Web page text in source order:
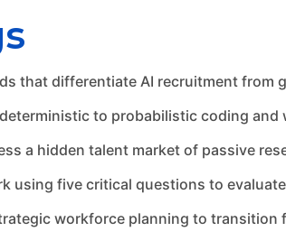
that differentiate AI recruitment from
to probabilistic coding
a hidden talent market of passive
using five critical questions to
workforce planning to